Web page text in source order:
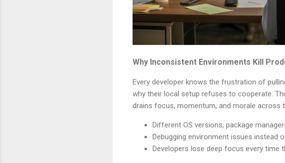
Why Inconsistent Environments Kill
Every developer knows the frustration of
why their local setup refuses to cooperate.
drains focus, momentum, and morale across
Different OS versions, package
Debugging environment issues
Developers lose deep focus every